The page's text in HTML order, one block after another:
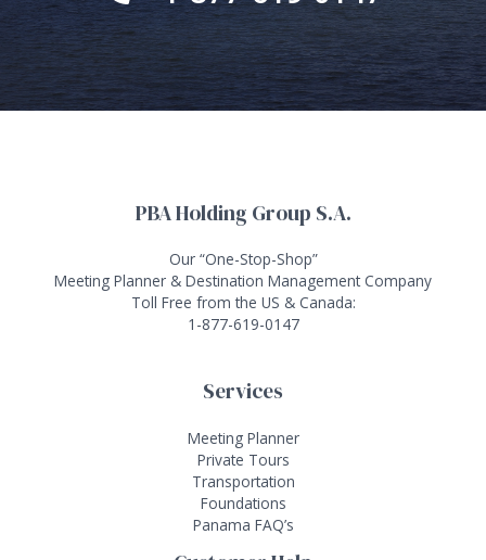
PBA Holding Group S.A.
Our “One-Stop-Shop”
Meeting Planner & Destination Management Company
Toll Free from the US & Canada:
1-877-619-0147
Services
Meeting Planner
Private Tours
Transportation
Foundations
Panama FAQ’s